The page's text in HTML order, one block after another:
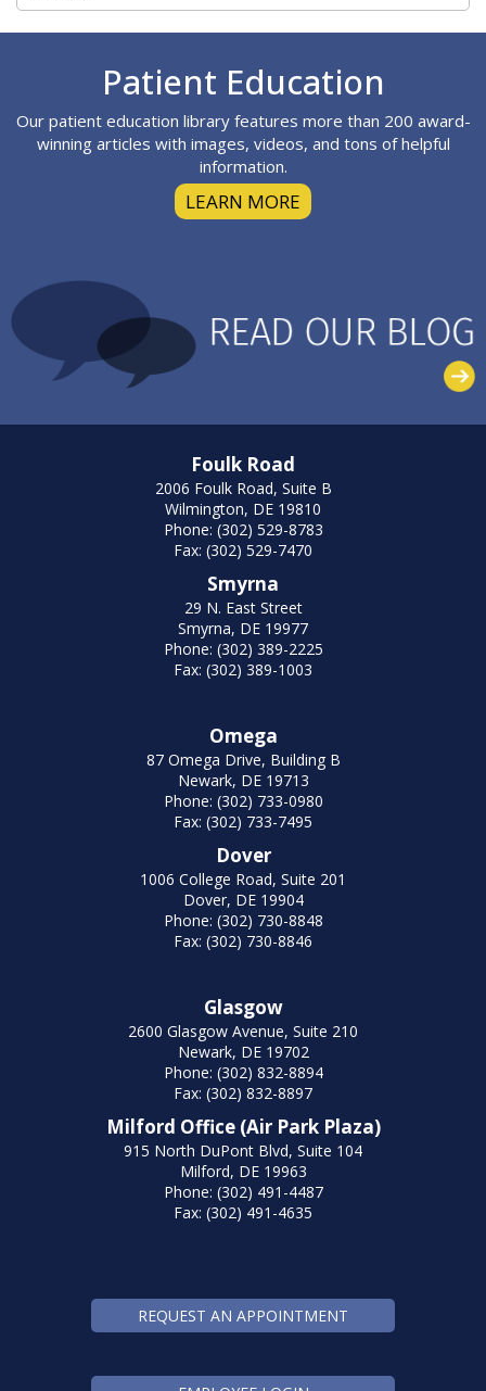
Patient Education
Our patient education library features more than 200 award-
winning articles with images, videos, and tons of helpful
information.
LEARN MORE
Foulk Road
2006 Foulk Road, Suite B
Wilmington, DE 19810
Phone: (302) 529-8783
Fax: (302) 529-7470
Smyrna
29 N. East Street
Smyrna, DE 19977
Phone: (302) 389-2225
Fax: (302) 389-1003
Omega
87 Omega Drive, Building B
Newark, DE 19713
Phone: (302) 733-0980
Fax: (302) 733-7495
Dover
1006 College Road, Suite 201
Dover, DE 19904
Phone: (302) 730-8848
Fax: (302) 730-8846
Glasgow
2600 Glasgow Avenue, Suite 210
Newark, DE 19702
Phone: (302) 832-8894
Fax: (302) 832-8897
Milford Office (Air Park Plaza)
915 North DuPont Blvd, Suite 104
Milford, DE 19963
Phone: (302) 491-4487
Fax: (302) 491-4635
REQUEST AN APPOINTMENT